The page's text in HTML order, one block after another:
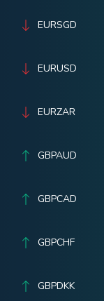
EURSGD
EURUSD
EURZAR
GBPAUD
GBPCAD
GBPCHF
GBPDKK